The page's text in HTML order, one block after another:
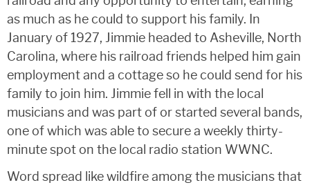
as much as he could to support his family. In
January of 1927, Jimmie headed to Asheville, North
Carolina, where his railroad friends helped him gain
employment and a cottage so he could send for his
family to join him. Jimmie fell in with the local
musicians and was part of or started several bands,
one of which was able to secure a weekly thirty-
minute spot on the local radio station WWNC.
Word spread like wildfire among the musicians that